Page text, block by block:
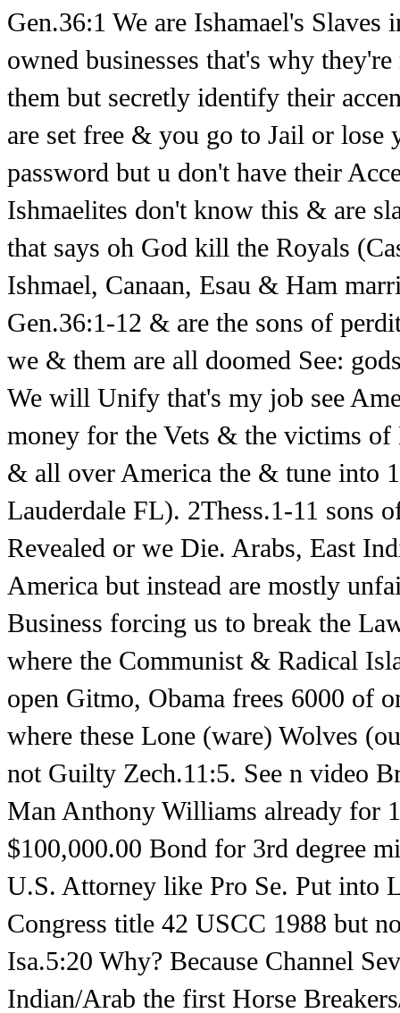
Gen.36:1 We are Ishamael's
owned businesses that's why
them but secretly identify their
are set free & you go to Jail or lose
password but u don't have their
Ishmaelites don't know this & are
that says oh God kill the Royals
Ishmael, Canaan, Esau & Ham
Gen.36:1-12 & are the sons of
we & them are all doomed See:
We will Unify that's my job see
money for the Vets & the victims
& all over America the & tune
Lauderdale FL). 2Thess.1-11 sons
Revealed or we Die. Arabs, East
America but instead are mostly
Business forcing us to break the
where the Communist & Radical
open Gitmo, Obama frees 6000 of
where these Lone (ware) Wolves
not Guilty Zech.11:5. See n video
Man Anthony Williams already for
$100,000.00 Bond for 3rd degree
U.S. Attorney like Pro Se. Put into
Congress title 42 USCC 1988 but
Isa.5:20 Why? Because Channel
Indian/Arab the first Horse